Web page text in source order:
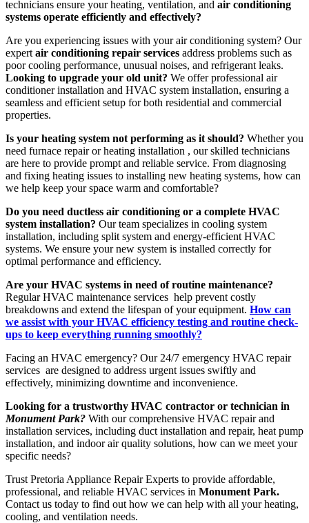
technicians ensure your heating, ventilation, and air conditioning
systems operate efficiently and effectively?
Are you experiencing issues with your air conditioning system? Our
expert air conditioning repair services address problems such as
poor cooling performance, unusual noises, and refrigerant leaks.
Looking to upgrade your old unit? We offer professional air
conditioner installation and HVAC system installation, ensuring a
seamless and efficient setup for both residential and commercial
properties.
Is your heating system not performing as it should? Whether you
need furnace repair or heating installation , our skilled technicians
are here to provide prompt and reliable service. From diagnosing
and fixing heating issues to installing new heating systems, how can
we help keep your space warm and comfortable?
Do you need ductless air conditioning or a complete HVAC
system installation? Our team specializes in cooling system
installation, including split system and energy-efficient HVAC
systems. We ensure your new system is installed correctly for
optimal performance and efficiency.
Are your HVAC systems in need of routine maintenance?
Regular HVAC maintenance services help prevent costly
breakdowns and extend the lifespan of your equipment. How can
we assist with your HVAC efficiency testing and routine check-
ups to keep everything running smoothly?
Facing an HVAC emergency? Our 24/7 emergency HVAC repair
services are designed to address urgent issues swiftly and
effectively, minimizing downtime and inconvenience.
Looking for a trustworthy HVAC contractor or technician in
Monument Park? With our comprehensive HVAC repair and
installation services, including duct installation and repair, heat pump
installation, and indoor air quality solutions, how can we meet your
specific needs?
Trust Pretoria Appliance Repair Experts to provide affordable,
professional, and reliable HVAC services in Monument Park.
Contact us today to find out how we can help with all your heating,
cooling, and ventilation needs.